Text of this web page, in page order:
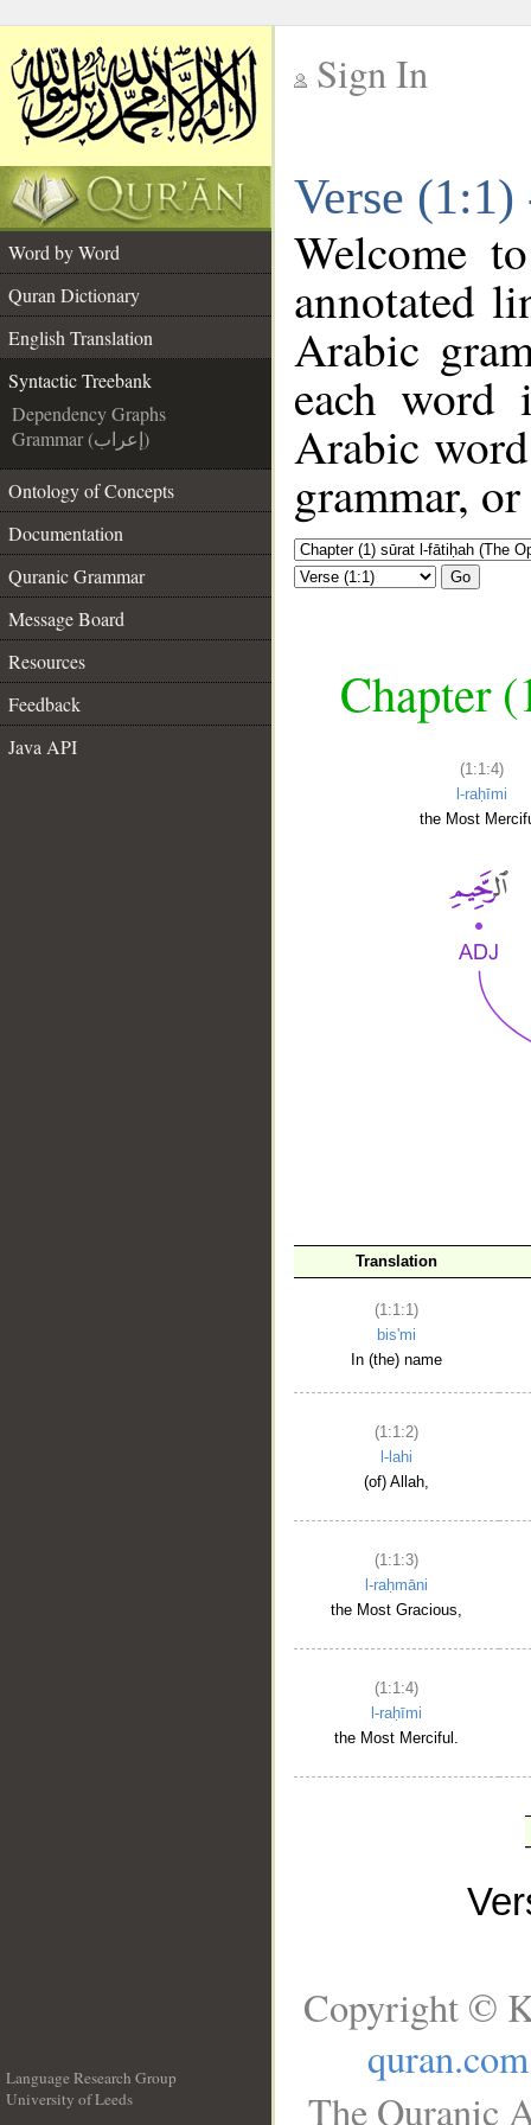
Sign In
Verse
Word by Word
Quran Dictionary
English Translation
Syntactic Treebank
Dependency Graphs
Grammar (إعراب)
Ontology of Concepts
Documentation
Quranic Grammar
Message Board
Resources
Feedback
Java API
Welcome
annotated
Arabic
each
Arabic
grammar,
Go
Chapter
(1:1:4)
l-raḥīmi
the Most
Translation
(1:1:1)
bis'mi
In (the) name
(1:1:2)
l-lahi
(of) Allah,
(1:1:3)
l-raḥmāni
the Most Gracious,
(1:1:4)
l-raḥīmi
the Most Merciful.
Language Research Group
University of Leeds
Copyright ©
quran.com
The Quranic